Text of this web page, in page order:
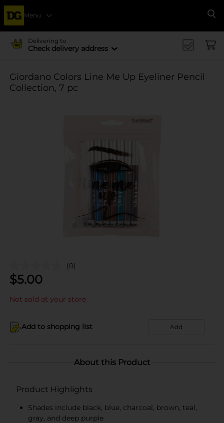
Menu
Delivering to
Check delivery address
Giordano Colors Line Me Up Eyeliner Pencil
Collection, 7 pc
(0)
$5.00
Not sold at your store
Add to shopping list Add
About this Product
Product Highlights
Shades include black, blue, charcoal, brown, teal,
gray, and deep purple